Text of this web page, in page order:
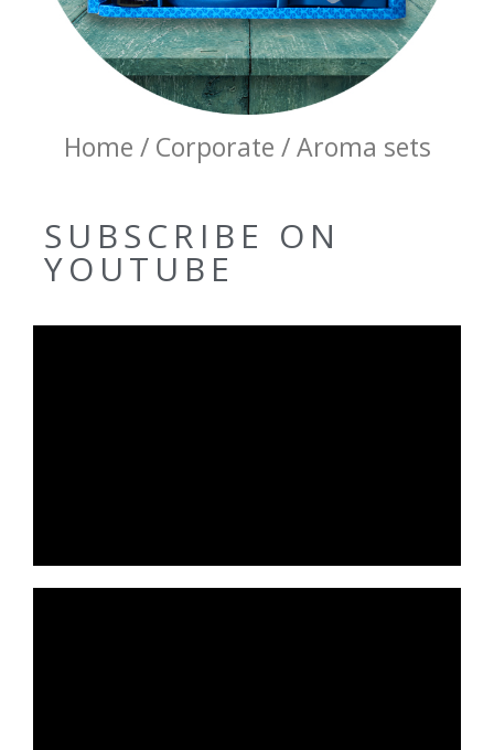
Home / Corporate / Aroma sets
SUBSCRIBE ON
YOUTUBE